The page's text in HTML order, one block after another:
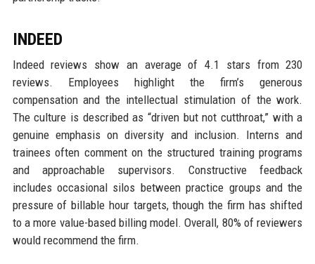
INDEED
Indeed reviews show an average of 4.1 stars from 230
reviews. Employees highlight the firm’s generous
compensation and the intellectual stimulation of the work.
The culture is described as “driven but not cutthroat,” with a
genuine emphasis on diversity and inclusion. Interns and
trainees often comment on the structured training programs
and approachable supervisors. Constructive feedback
includes occasional silos between practice groups and the
pressure of billable hour targets, though the firm has shifted
to a more value-based billing model. Overall, 80% of reviewers
would recommend the firm.